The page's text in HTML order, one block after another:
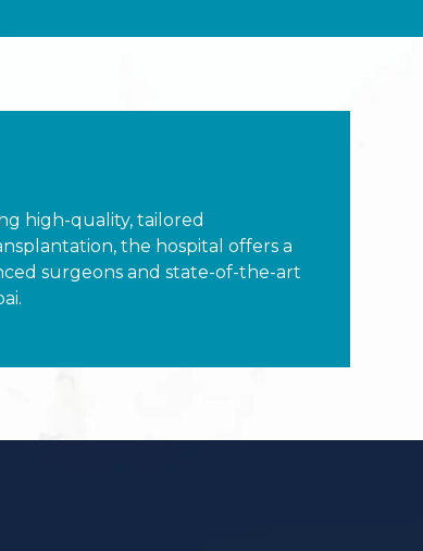
high-quality, tailored
the hospital offers a
surgeons and state-of-the-art